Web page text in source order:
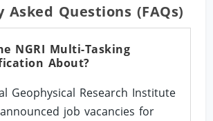
Asked Questions (FAQs)
NGRI Multi-Tasking
About?
Geophysical Research Institute
job vacancies for